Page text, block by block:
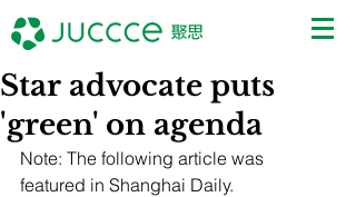
Star advocate puts
'green' on agenda
Note: The following article was
featured in Shanghai Daily.